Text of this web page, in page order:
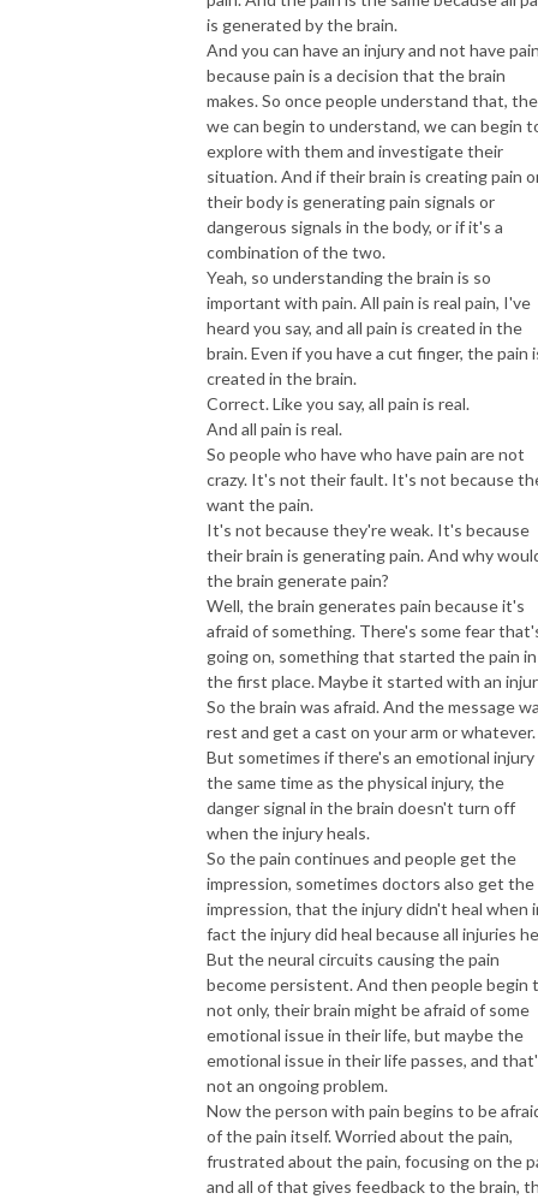
is generated by the brain.
And you can have an injury and not have
because pain is a decision that the brain
makes. So once people understand that,
we can begin to understand, we can begin
explore with them and investigate their
situation. And if their brain is creating pain
their body is generating pain signals or
dangerous signals in the body, or if it's a
combination of the two.
Yeah, so understanding the brain is so
important with pain. All pain is real pain, I've
heard you say, and all pain is created in the
brain. Even if you have a cut finger, the pain
created in the brain.
Correct. Like you say, all pain is real.
And all pain is real.
So people who have who have pain are not
crazy. It's not their fault. It's not because
want the pain.
It's not because they're weak. It's because
their brain is generating pain. And why
the brain generate pain?
Well, the brain generates pain because it's
afraid of something. There's some fear
going on, something that started the pain in
the first place. Maybe it started with an
So the brain was afraid. And the message
rest and get a cast on your arm or whatever.
But sometimes if there's an emotional
the same time as the physical injury, the
danger signal in the brain doesn't turn off
when the injury heals.
So the pain continues and people get the
impression, sometimes doctors also get the
impression, that the injury didn't heal when
fact the injury did heal because all injuries
But the neural circuits causing the pain
become persistent. And then people begin
not only, their brain might be afraid of some
emotional issue in their life, but maybe the
emotional issue in their life passes, and
not an ongoing problem.
Now the person with pain begins to be
of the pain itself. Worried about the pain,
frustrated about the pain, focusing on the
and all of that gives feedback to the brain,